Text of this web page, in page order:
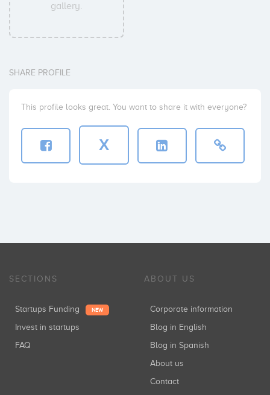
gallery.
SHARE PROFILE
This profile looks great. You want to share it with everyone?
X
SECTIONS
Startups Funding NEW
Invest in startups
FAQ
ABOUT US
Corporate information
Blog in English
Blog in Spanish
About us
Contact